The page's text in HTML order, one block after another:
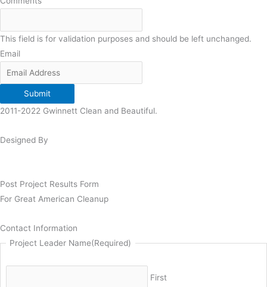
This field is for validation purposes and should be left unchanged.
Email
Submit
2011-2022 Gwinnett Clean and Beautiful.
Designed By
Post Project Results Form
For Great American Cleanup
Contact Information
Project Leader Name(Required)
First